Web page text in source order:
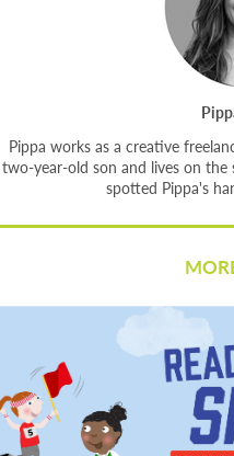
Pippa works as a creative
two-year-old son and lives on the
spotted Pippa's